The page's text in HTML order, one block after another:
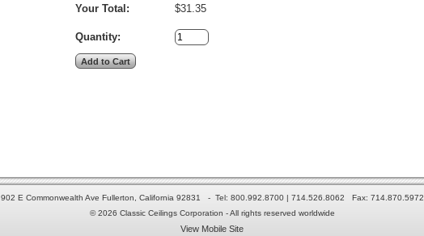
Your Total:
$31.35
Quantity:
902 E Commonwealth Ave Fullerton, California 92831 - Tel: 800.992.8700 | 714.526.8062 Fax: 714.870.5972
© 2026 Classic Ceilings Corporation - All rights reserved worldwide
View Mobile Site